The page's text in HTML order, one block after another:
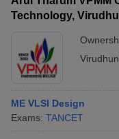
Technology,
ME VLSI Design
Exams: TANCET